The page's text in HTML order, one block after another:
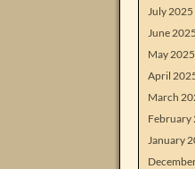
July 2025
June 2025
May 2025
April
March
February
January